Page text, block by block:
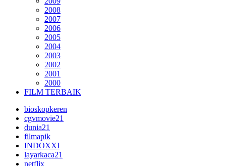
2008
2007
2006
2005
2004
2003
2002
2001
2000
FILM TERBAIK
bioskopkeren
cgvmovie21
dunia21
filmapik
INDOXXI
layarkaca21
netflix